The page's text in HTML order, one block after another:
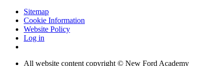
Sitemap
Cookie Information
Website Policy
Log in
All website content copyright © New Ford Academy